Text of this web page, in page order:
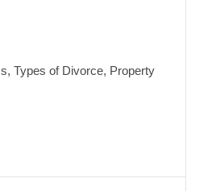
Types of Divorce, Property